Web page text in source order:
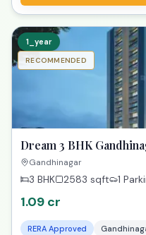
1_year
RECOMMENDED
Dream 3 BHK
Samay Aura!
Gandhinagar
3 BHK 2583 sqft 1
1.09 cr
RERA Approved